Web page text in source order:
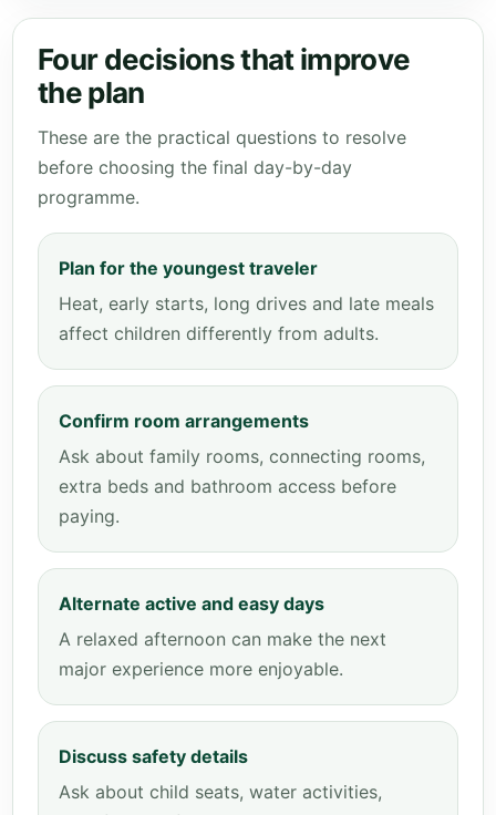
Four decisions that improve
the plan
These are the practical questions to resolve
before choosing the final day-by-day
programme.
Plan for the youngest traveler
Heat, early starts, long drives and late meals
affect children differently from adults.
Confirm room arrangements
Ask about family rooms, connecting rooms,
extra beds and bathroom access before
paying.
Alternate active and easy days
A relaxed afternoon can make the next
major experience more enjoyable.
Discuss safety details
Ask about child seats, water activities,